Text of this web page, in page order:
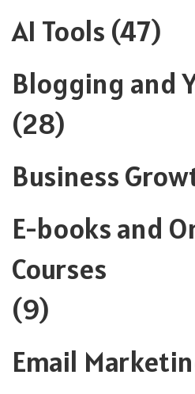
AI Tools (47)
Blogging and
(28)
Business
E-books and
Courses
(9)
Email